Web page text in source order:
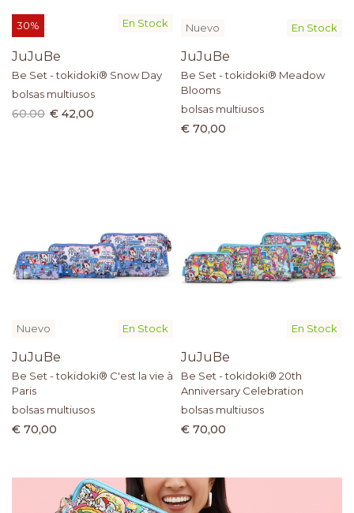
En Stock
30%
JuJuBe
Be Set - tokidoki® Snow Day
bolsas multiusos
60.00 € 42,00
En Stock
Nuevo
JuJuBe
Be Set - tokidoki® Meadow
Blooms
bolsas multiusos
€ 70,00
En Stock
Nuevo
JuJuBe
Be Set - tokidoki® C'est la vie à
Paris
bolsas multiusos
€ 70,00
En Stock
JuJuBe
Be Set - tokidoki® 20th
Anniversary Celebration
bolsas multiusos
€ 70,00